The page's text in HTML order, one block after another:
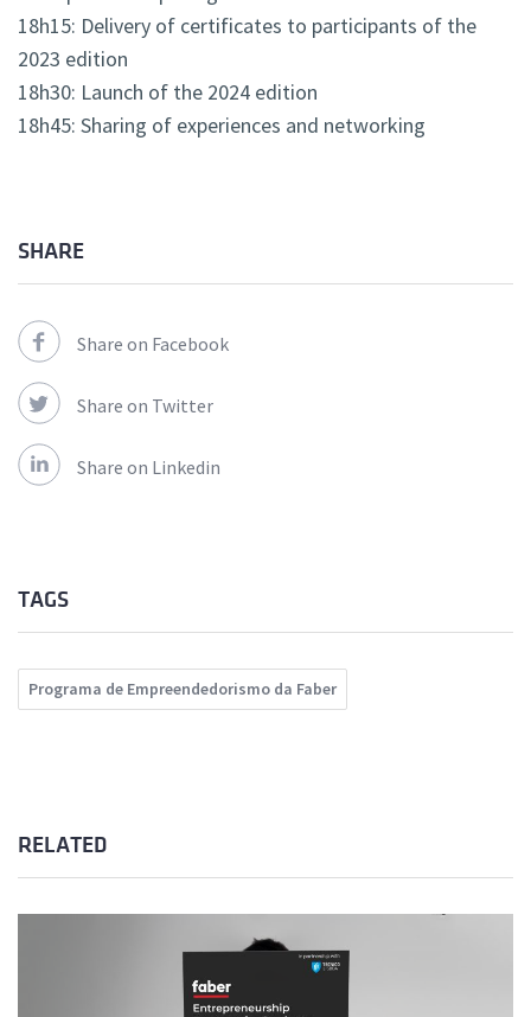
18h15: Delivery of certificates to participants of the
2023 edition
18h30: Launch of the 2024 edition
18h45: Sharing of experiences and networking
SHARE
Share on Facebook
Share on Twitter
Share on Linkedin
TAGS
Programa de Empreendedorismo da Faber
RELATED